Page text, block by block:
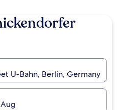
U-Bahn, Berlin, Germany